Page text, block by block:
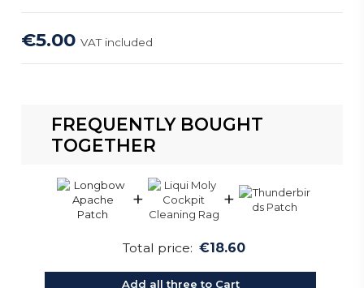
€5.00VAT included
FREQUENTLY BOUGHT
TOGETHER
+ +
Total price: €18.60
Add all three to Cart